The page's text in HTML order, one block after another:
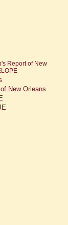
New Orleans